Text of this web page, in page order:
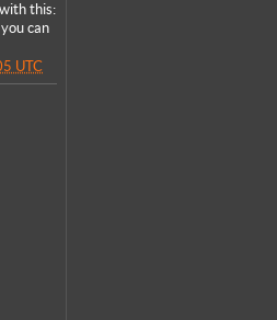
this:
can
UTC